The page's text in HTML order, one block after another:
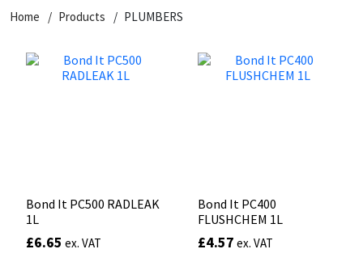
Home Products PLUMBERS
Bond It PC500 RADLEAK
1L
£6.65 ex. VAT
Bond It PC400
FLUSHCHEM 1L
£4.57 ex. VAT
Dowsil
FOSROC
General Purpose
Kitchen & Cleanroom
Paintable
Putty
Tools & Accessories
Tile Adhesives
Wood Adhesive
Varnish
WAX
Sockets & Spanners
Hardware & Fixings